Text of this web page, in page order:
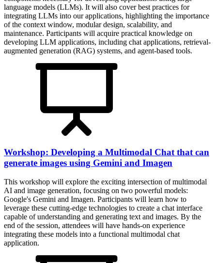
language models (LLMs). It will also cover best practices for
integrating LLMs into our applications, highlighting the importance
of the context window, modular design, scalability, and
maintenance. Participants will acquire practical knowledge on
developing LLM applications, including chat applications, retrieval-
augmented generation (RAG) systems, and agent-based tools.
Workshop: Developing a Multimodal Chat that can
generate images using Gemini and Imagen
This workshop will explore the exciting intersection of multimodal
AI and image generation, focusing on two powerful models:
Google's Gemini and Imagen. Participants will learn how to
leverage these cutting-edge technologies to create a chat interface
capable of understanding and generating text and images. By the
end of the session, attendees will have hands-on experience
integrating these models into a functional multimodal chat
application.